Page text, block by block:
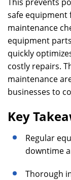
safe equipment
maintenance
equipment
quickly
costly repairs.
maintenance
businesses to
Key
Regular
downtime
Thorough